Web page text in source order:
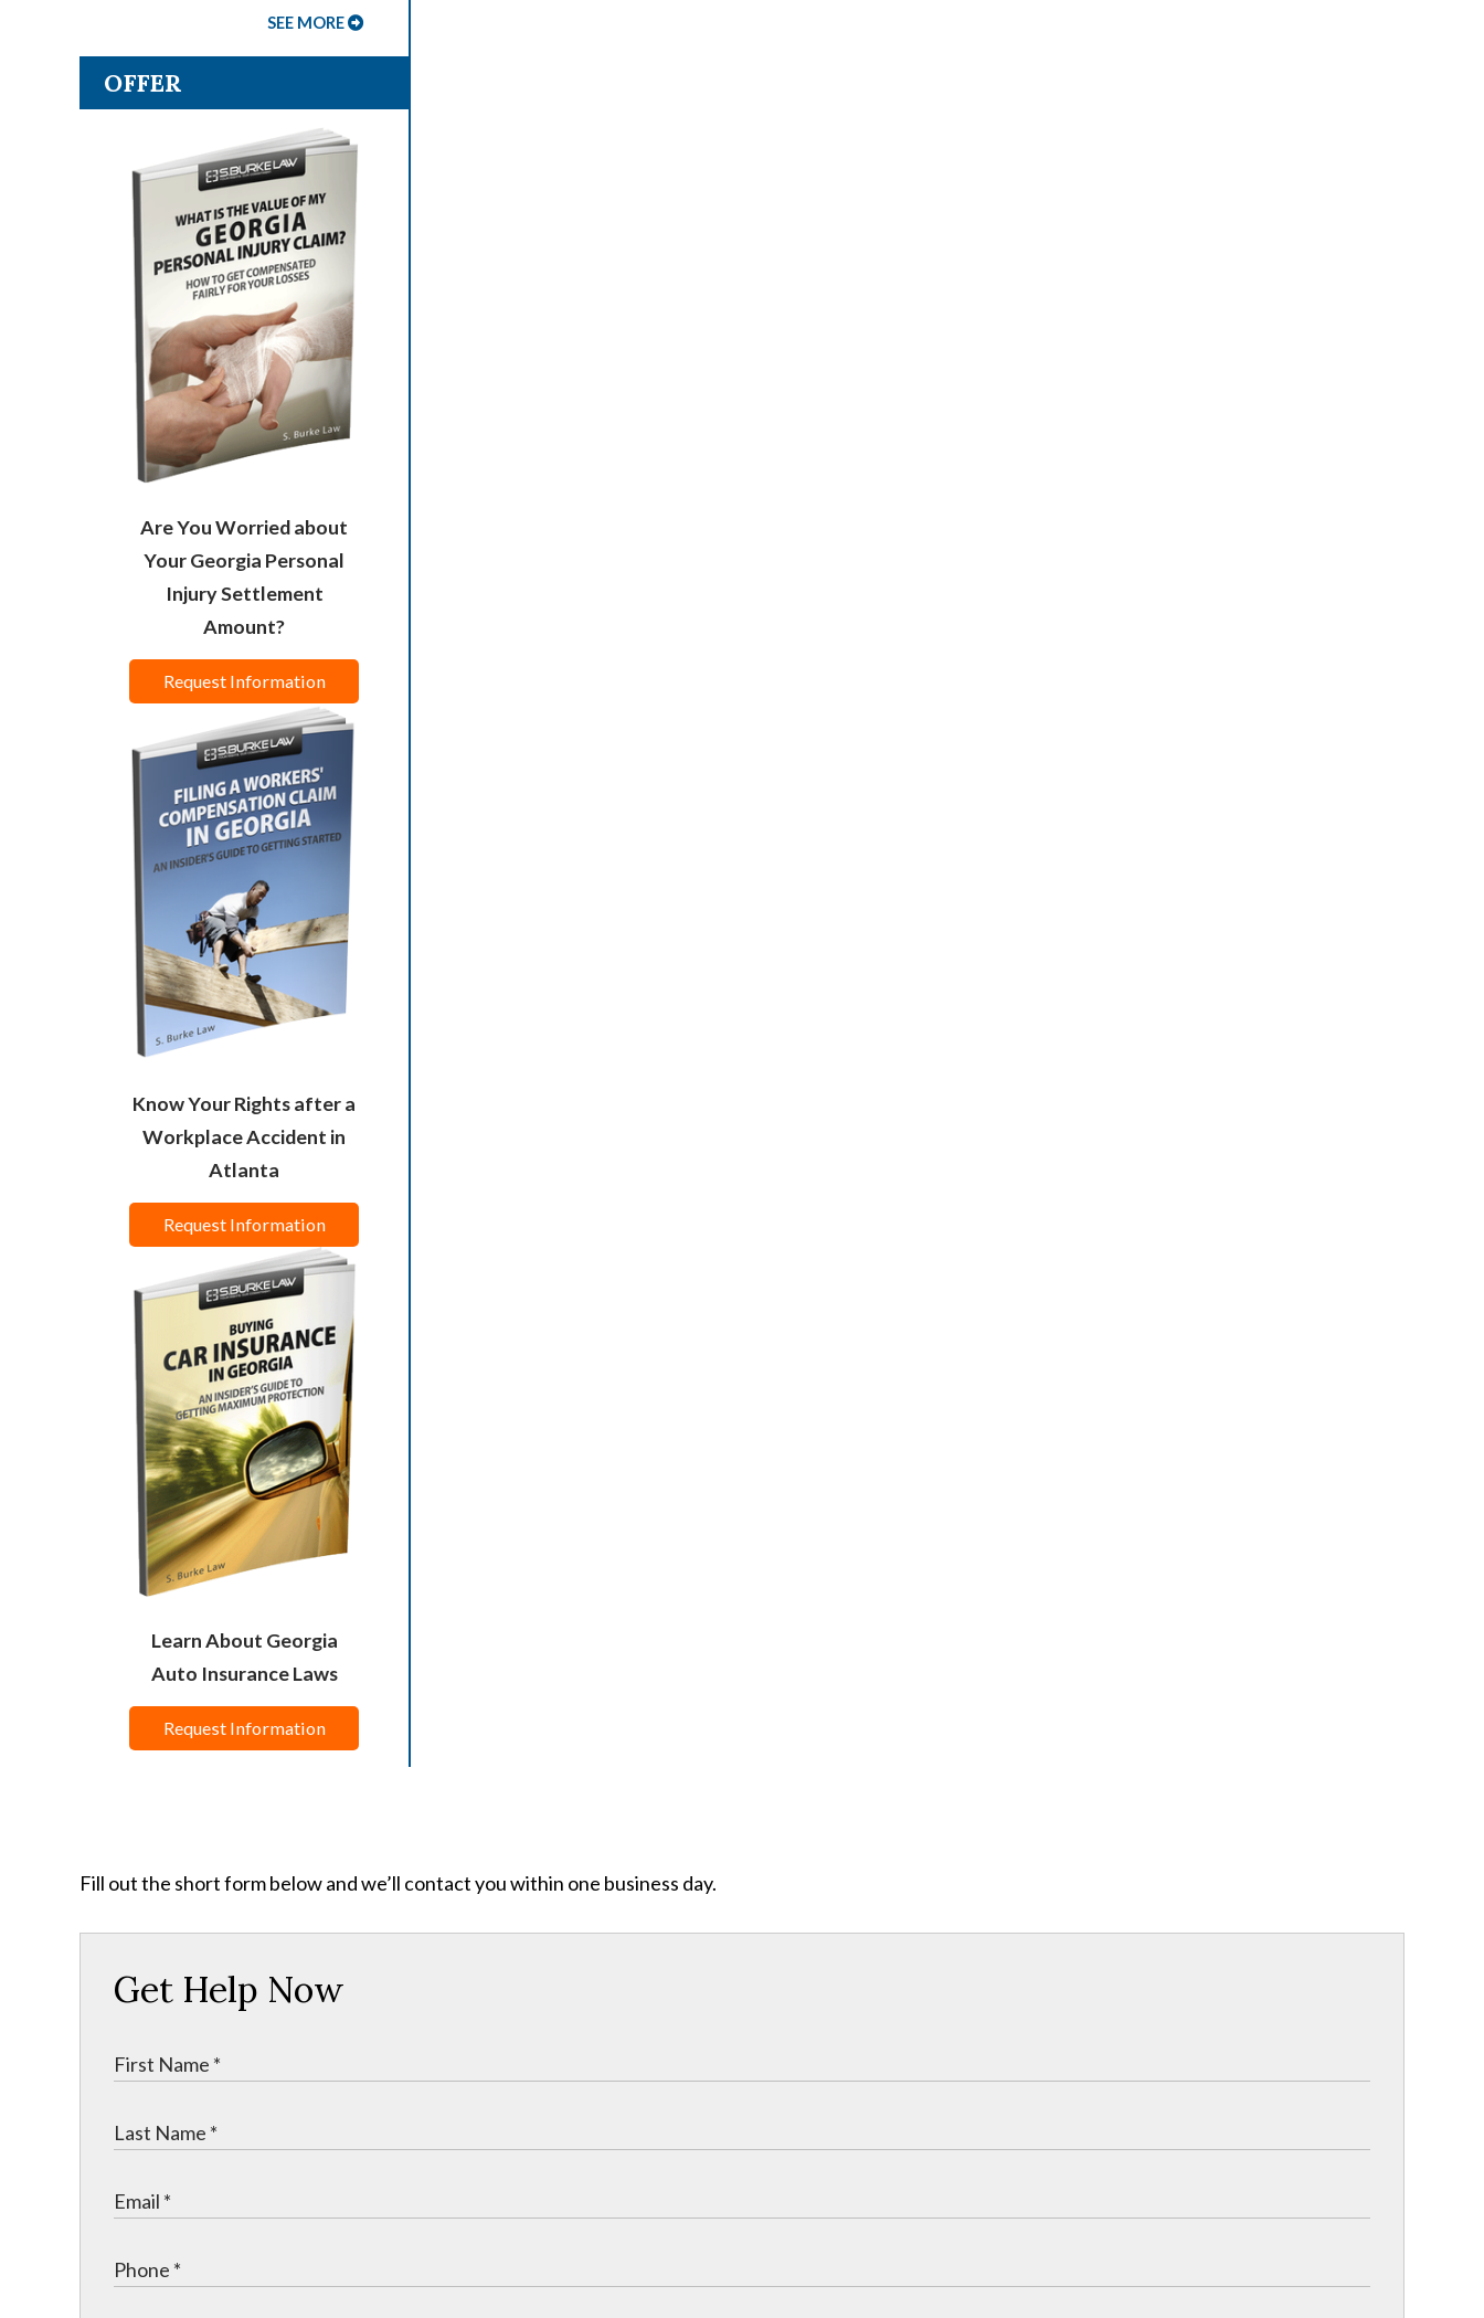
SEE MORE
OFFER
Are You Worried about
Your Georgia Personal
Injury Settlement
Amount?
Request Information
Know Your Rights after a
Workplace Accident in
Atlanta
Request Information
Learn About Georgia
Auto Insurance Laws
Request Information
Fill out the short form below and we’ll contact you within one business day.
Get Help Now